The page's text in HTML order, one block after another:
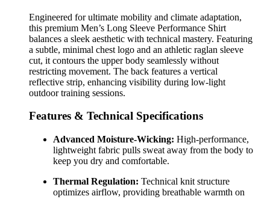
Engineered for ultimate mobility and climate adaptation,
this premium Men’s Long Sleeve Performance Shirt
balances a sleek aesthetic with technical mastery. Featuring
a subtle, minimal chest logo and an athletic raglan sleeve
cut, it contours the upper body seamlessly without
restricting movement. The back features a vertical
reflective strip, enhancing visibility during low-light
outdoor training sessions.
Features & Technical Specifications
Advanced Moisture-Wicking: High-performance,
lightweight fabric pulls sweat away from the body to
keep you dry and comfortable.
Thermal Regulation: Technical knit structure
optimizes airflow, providing breathable warmth on